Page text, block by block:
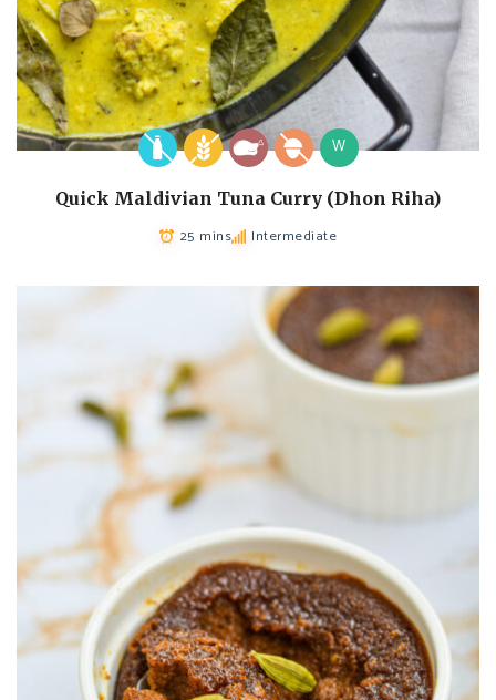
W
Quick Maldivian Tuna Curry (Dhon Riha)
25 mins Intermediate